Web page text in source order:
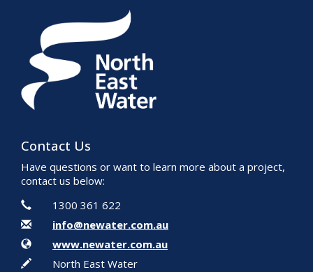
Contact Us
Have questions or want to learn more about a project,
contact us below:
Contact Information
Phone
1300 361 622
Emailinfo@newater.com.au
Website
www.newater.com.au
In writing
North East Water